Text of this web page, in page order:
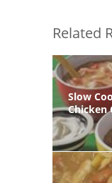
Related
Slow
Chicken